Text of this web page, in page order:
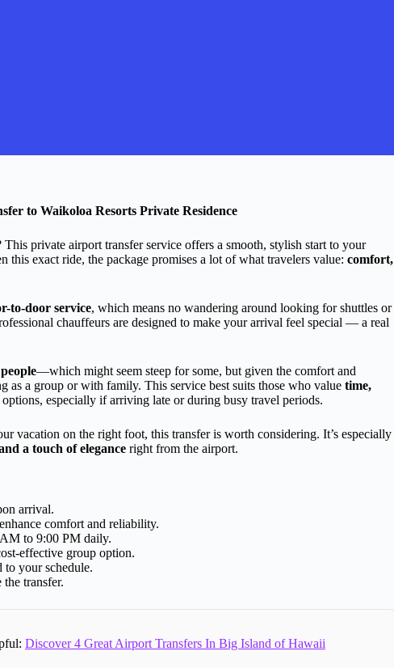
to Waikoloa Resorts Private Residence
private airport transfer service offers a smooth, stylish start to your
this exact ride, the package promises a lot of what travelers value: comfort,
to-door service, which means no wandering around looking for shuttles or
chauffeurs are designed to make your arrival feel special — a real
—which might seem steep for some, but given the comfort and
a group or with family. This service best suits those who value time,
especially if arriving late or during busy travel periods.
vacation on the right foot, this transfer is worth considering. It’s especially
a touch of elegance right from the airport.
arrival.
enhance comfort and reliability.
to 9:00 PM daily.
effective group option.
to your schedule.
transfer.
Discover 4 Great Airport Transfers In Big Island of Hawaii